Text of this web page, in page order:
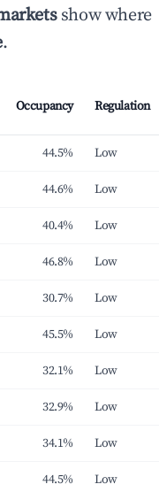
show where
.
Occupancy Regulation
44.5% Low
44.6% Low
40.4% Low
46.8% Low
30.7% Low
45.5% Low
32.1% Low
32.9% Low
34.1% Low
44.5% Low